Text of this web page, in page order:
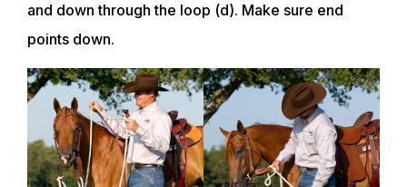
and down through the loop (d). Make sure end
points down.